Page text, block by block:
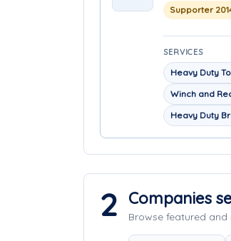
Supporter
SERVICES
Heavy Duty
Winch and
Heavy Duty
2 Companies
Browse featured